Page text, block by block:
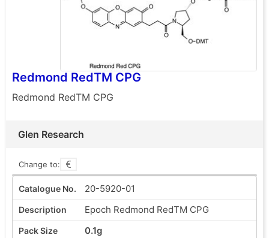
Redmond RedTM CPG
Redmond RedTM CPG
Glen Research
Change to:
20-5920-01
Epoch Redmond RedTM CPG
0.1g